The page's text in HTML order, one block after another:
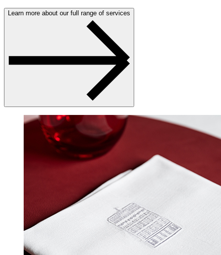
Learn more about our full range of services